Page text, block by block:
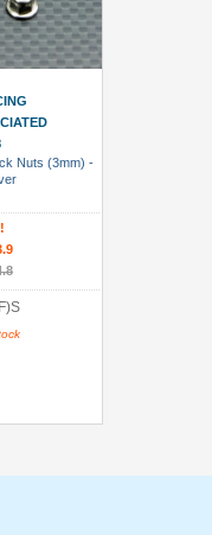
Nuts (3mm) -